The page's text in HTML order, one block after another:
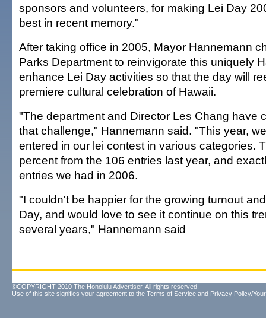
sponsors and volunteers, for making Lei Day
best in recent memory."
After taking office in 2005, Mayor Hannemann
Parks Department to reinvigorate this uniquely
enhance Lei Day activities so that the day will
premiere cultural celebration of Hawaii.
"The department and Director Les Chang have
that challenge," Hannemann said. "This year,
entered in our lei contest in various categories.
percent from the 106 entries last year, and
entries we had in 2006.
"I couldn't be happier for the growing turnout
Day, and would love to see it continue on this
several years," Hannemann said
©COPYRIGHT 2010 The Honolulu Advertiser. All rights reserved.
Use of this site signifies your agreement to the Terms of Service and Privacy Policy/